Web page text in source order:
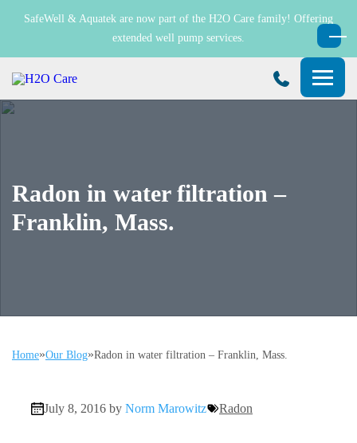
SafeWell & Aquatek are now part of the H2O Care family! Offering
extended well pump services.
Care
Radon in water filtration –
Franklin, Mass.
Home»Our Blog»Radon in water filtration – Franklin, Mass.
July 8, 2016 by Norm Marowitz Radon